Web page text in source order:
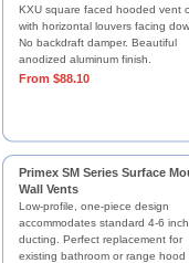
KXU square faced hooded vent
with horizontal louvers facing
No backdraft damper. Beautiful
anodized aluminum finish.
From $88.10
Primex SM Series Surface
Wall Vents
Low-profile, one-piece design
accommodates standard 4-6 inch
ducting. Perfect replacement for
existing bathroom or range hood